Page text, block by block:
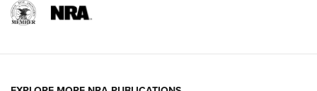
REVIEWS REVIEWS